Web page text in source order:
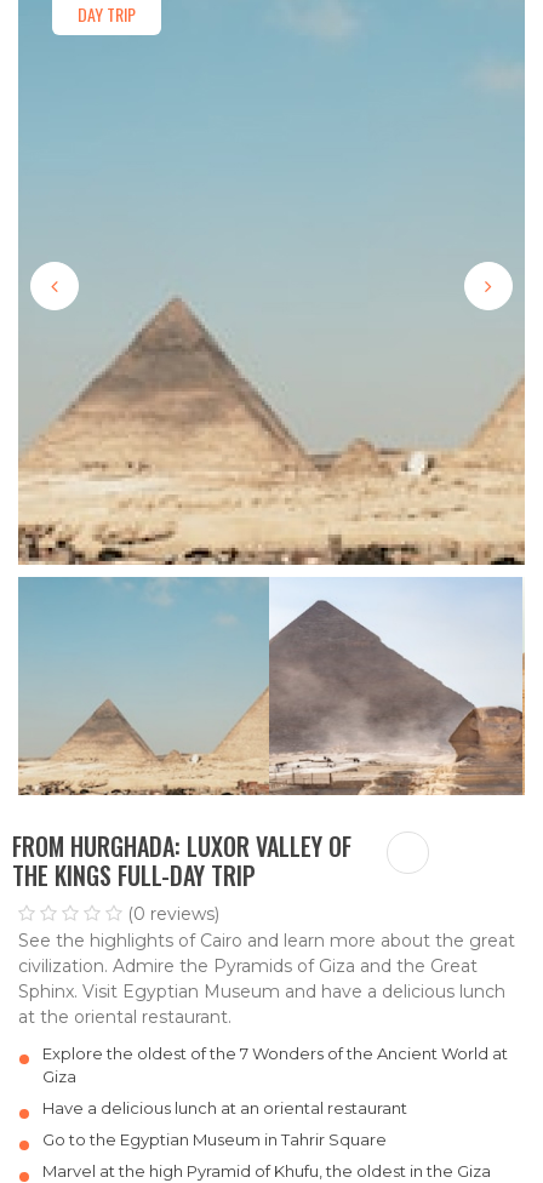
DAY TRIP
FROM HURGHADA: LUXOR VALLEY OF
THE KINGS FULL-DAY TRIP
(0 reviews)
See the highlights of Cairo and learn more about the great
civilization. Admire the Pyramids of Giza and the Great
Sphinx. Visit Egyptian Museum and have a delicious lunch
at the oriental restaurant.
Explore the oldest of the 7 Wonders of the Ancient World at
Giza
Have a delicious lunch at an oriental restaurant
Go to the Egyptian Museum in Tahrir Square
Marvel at the high Pyramid of Khufu, the oldest in the Giza